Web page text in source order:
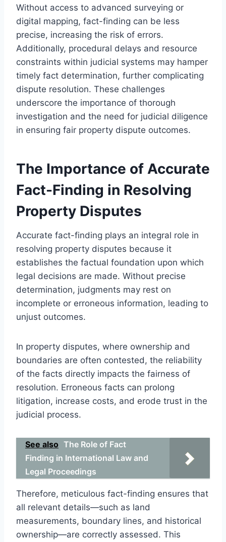
Without access to advanced surveying or
digital mapping, fact-finding can be less
precise, increasing the risk of errors.
Additionally, procedural delays and resource
constraints within judicial systems may hamper
timely fact determination, further complicating
dispute resolution. These challenges
underscore the importance of thorough
investigation and the need for judicial diligence
in ensuring fair property dispute outcomes.
The Importance of Accurate
Fact-Finding in Resolving
Property Disputes
Accurate fact-finding plays an integral role in
resolving property disputes because it
establishes the factual foundation upon which
legal decisions are made. Without precise
determination, judgments may rest on
incomplete or erroneous information, leading to
unjust outcomes.
In property disputes, where ownership and
boundaries are often contested, the reliability
of the facts directly impacts the fairness of
resolution. Erroneous facts can prolong
litigation, increase costs, and erode trust in the
judicial process.
See also The Role of Fact
Finding in International Law and
Legal Proceedings
Therefore, meticulous fact-finding ensures that
all relevant details—such as land
measurements, boundary lines, and historical
ownership—are correctly assessed. This